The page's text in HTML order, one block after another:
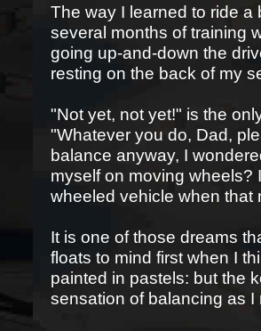
The way I learned to ride a
several months of training
going up-and-down the
resting on the back of my
"Not yet, not yet!" is the
"Whatever you do, Dad,
balance anyway, I
myself on moving wheels?
wheeled vehicle when that
It is one of those dreams
floats to mind first when I
painted in pastels: but the
sensation of balancing as